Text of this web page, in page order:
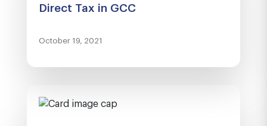
Direct Tax in GCC
October 19, 2021